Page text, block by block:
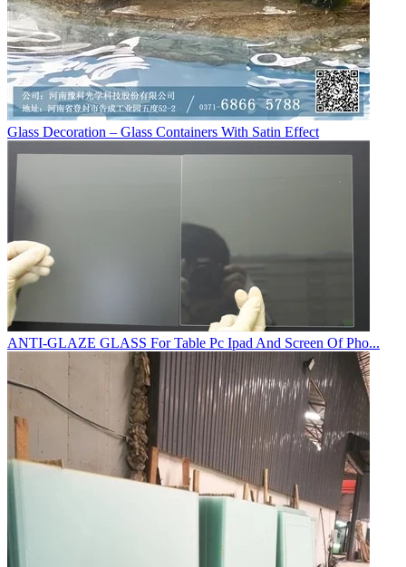
Glass Decoration – Glass Containers With Satin Effect
ANTI-GLAZE GLASS For Table Pc Ipad And Screen Of Pho...